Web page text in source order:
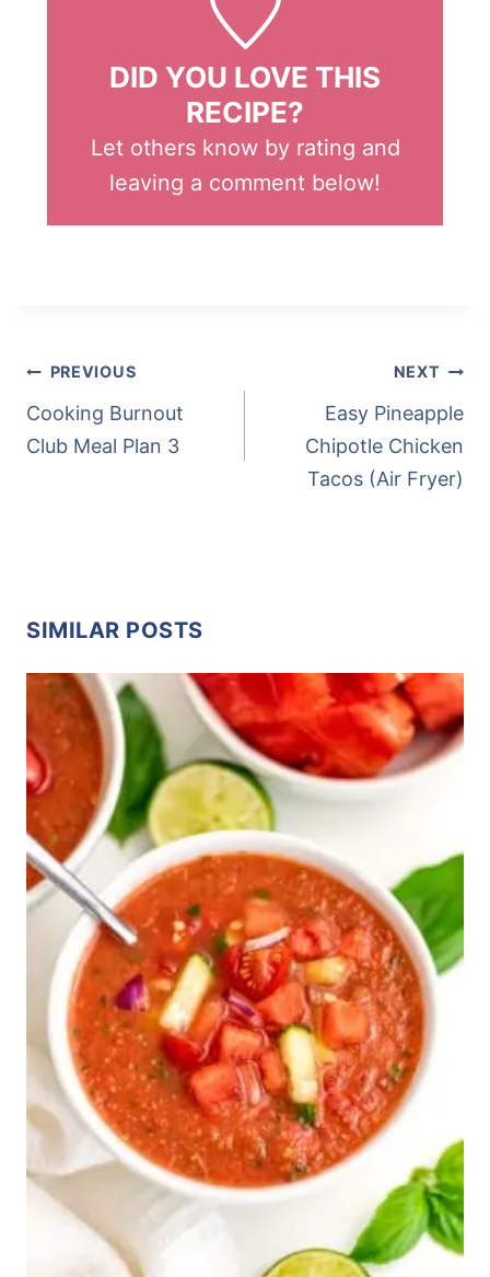
DID YOU LOVE THIS
RECIPE?
Let others know by rating and
leaving a comment below!
POST
NAVIGATION
PREVIOUS
Cooking Burnout
Club Meal Plan 3
NEXT
Easy Pineapple
Chipotle Chicken
Tacos (Air Fryer)
SIMILAR POSTS